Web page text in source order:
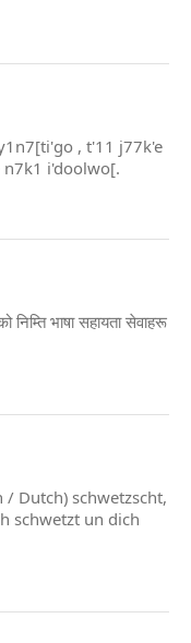
, t'11 j77k'e
n7k1 i'doolwo[.
भाषा सहायता सेवाहरू
/ Dutch) schwetzscht,
schwetzt un dich